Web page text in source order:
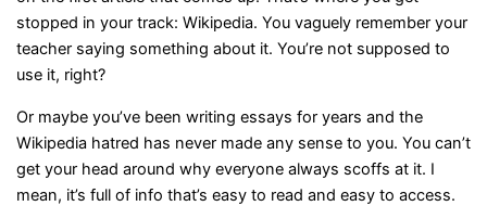
stopped in your track: Wikipedia. You vaguely remember your
teacher saying something about it. You’re not supposed to
use it, right?
Or maybe you’ve been writing essays for years and the
Wikipedia hatred has never made any sense to you. You can’t
get your head around why everyone always scoffs at it. I
mean, it’s full of info that’s easy to read and easy to access.